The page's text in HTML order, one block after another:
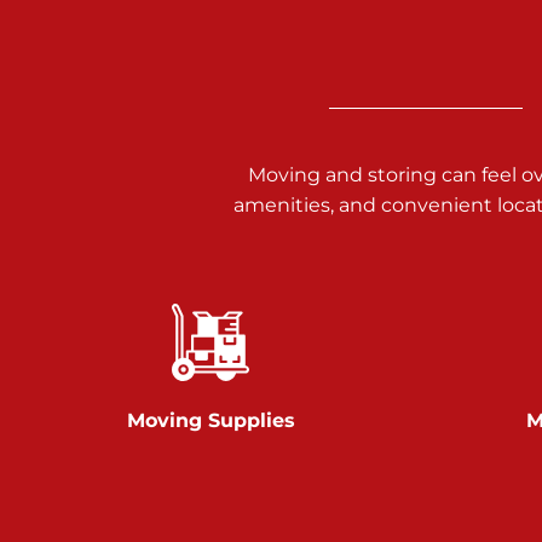
Jonestown PA 17038
Prices starting at $0.00/mo
Shiloh
Moving and storing can feel
amenities, and convenient
Moving Supplies